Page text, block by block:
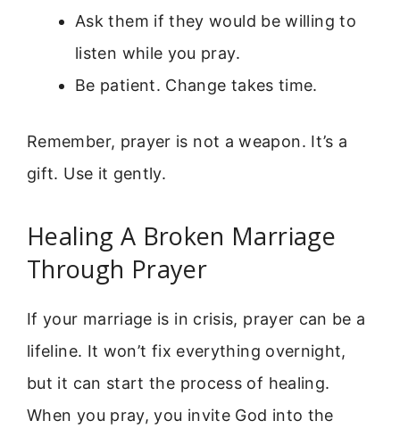
Ask them if they would be willing to
listen while you pray.
Be patient. Change takes time.
Remember, prayer is not a weapon. It’s a
gift. Use it gently.
Healing A Broken Marriage
Through Prayer
If your marriage is in crisis, prayer can be a
lifeline. It won’t fix everything overnight,
but it can start the process of healing.
When you pray, you invite God into the